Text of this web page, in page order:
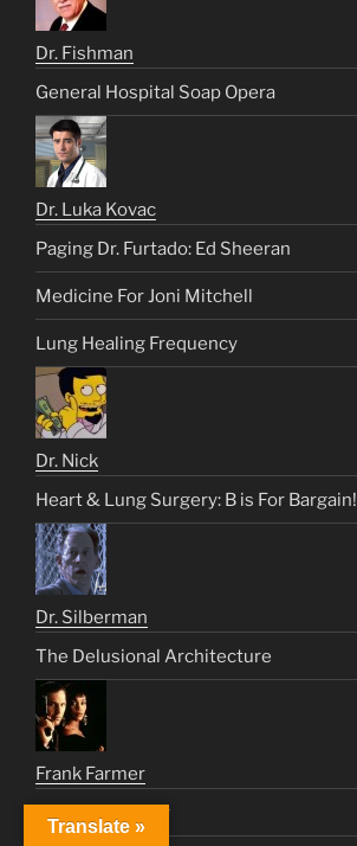
Dr. Fishman
General Hospital Soap Opera
Dr. Luka Kovac
Paging Dr. Furtado: Ed Sheeran
Medicine For Joni Mitchell
Lung Healing Frequency
Dr. Nick
Heart & Lung Surgery: B is For Bargain!
Dr. Silberman
The Delusional Architecture
Frank Farmer
How Will I Know
Translate »